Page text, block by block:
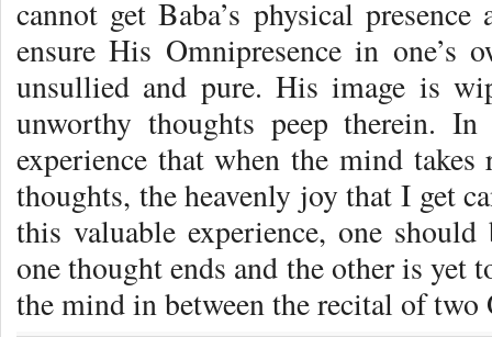
cannot get Baba’s physical
ensure His Omnipresence in one’s
unsul­lied and pure. His image is
unworthy thoughts peep therein.
experience that when the mind
thoughts, the heavenly joy that I get
this valuable experience, one
one thought ends and the other is
the mind in between the recital of two